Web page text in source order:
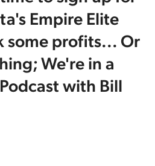
Log In
Up Free
Empire Elite
some profits... Or
We're in a
with Bill